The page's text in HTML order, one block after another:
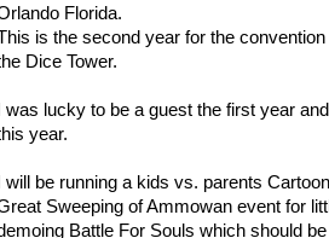
Florida.
is the second year for the
Dice Tower.
was lucky to be a guest the first year
year.
will be running a kids vs. parents
Sweeping of Ammowan event for
Battle For Souls which should